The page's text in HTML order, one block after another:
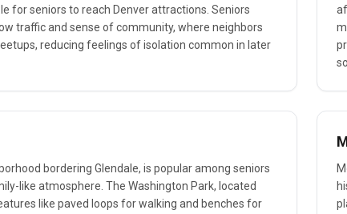
for seniors to reach Denver attractions. Seniors
traffic and sense of community, where neighbors
reducing feelings of isolation common in later
bordering Glendale, is popular among seniors
like atmosphere. The Washington Park, located
like paved loops for walking and benches for